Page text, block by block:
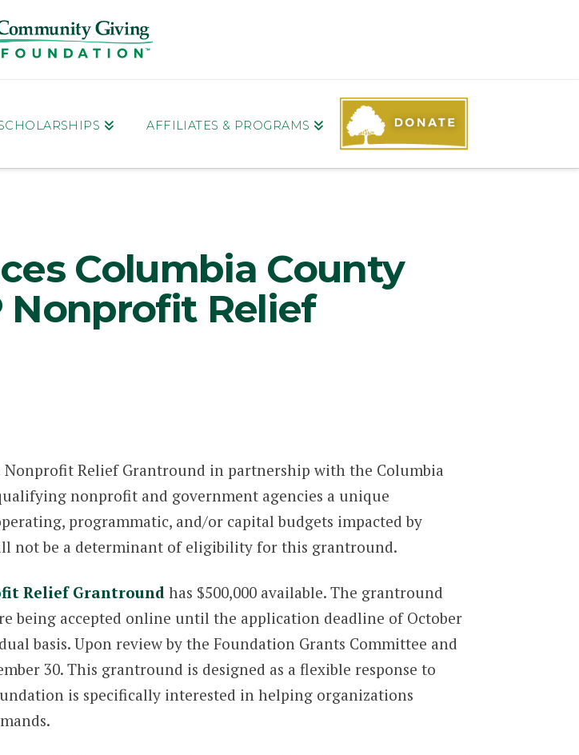
AFFILIATES & PROGRAMS
Columbia County
Nonprofit Relief
Relief Grantround in partnership with the Columbia
nonprofit and government agencies a unique
programmatic, and/or capital budgets impacted by
not be a determinant of eligibility for this grantround.
Relief Grantroundhas $500,000 available. The grantround
being accepted online until the application deadline of October
basis. Upon review by the Foundation Grants Committee and
30. This grantround is designed as a flexible response to
is specifically interested in helping organizations